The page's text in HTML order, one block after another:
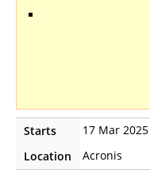
Starts 17 Mar
Location
Acronis